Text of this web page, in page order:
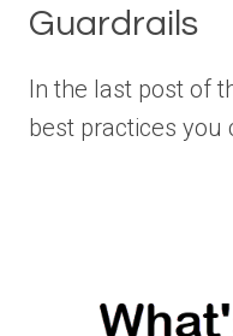
Guardrails
In the last post of
best practices you